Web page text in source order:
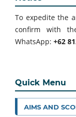
To expedite the
confirm with
WhatsApp: +62
Quick Menu
AIMS AND